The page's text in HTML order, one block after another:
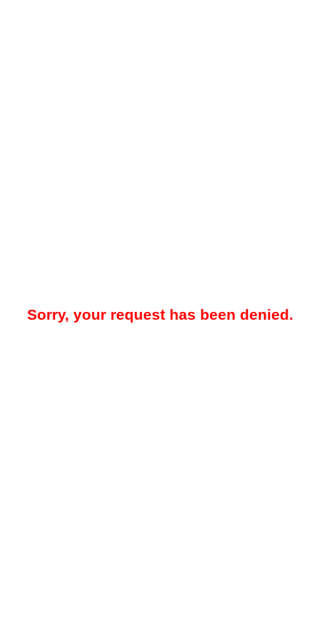
Sorry, your request has been denied.